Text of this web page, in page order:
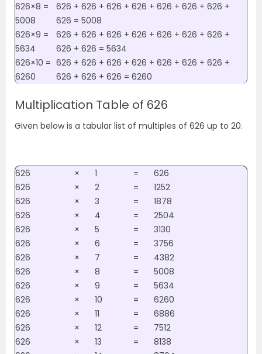
626×8 =
5008
626 + 626 + 626 + 626 + 626 + 626 + 626 +
626 = 5008
626×9 =
5634
626 + 626 + 626 + 626 + 626 + 626 + 626 +
626 + 626 = 5634
626×10 =
6260
626 + 626 + 626 + 626 + 626 + 626 + 626 +
626 + 626 + 626 = 6260
Multiplication Table of 626
Given below is a tabular list of multiples of 626 up to 20.
626 × 1 =
626
626
× 2 =
1252
626
× 3 =
1878
626
× 4 =
2504
626
× 5 =
3130
626
× 6 =
3756
626
× 7 =
4382
626
× 8 =
5008
626
× 9 =
5634
626
× 10 =
6260
626
× 11 =
6886
626
× 12 =
7512
626
× 13 =
8138